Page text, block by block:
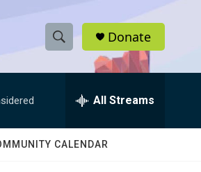
S
h
w
e
h
Q
Donate
All Streams
CALENDAR